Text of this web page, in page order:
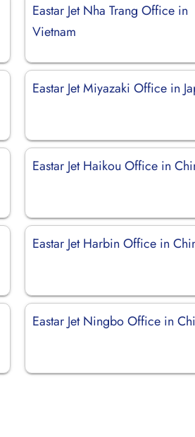
Eastar Jet Nha Trang Office in
Vietnam
Eastar Jet Miyazaki Office in
Eastar Jet Haikou Office in
Eastar Jet Harbin Office in
Eastar Jet Ningbo Office in